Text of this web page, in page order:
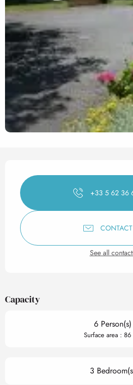
Opening
+33 5 62 36
See all
Capacity
6 Person(s)
Surface area : 86
3